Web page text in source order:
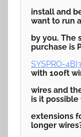
install and
want to run
by you. The
purchase is
SYSPRO-
with 100ft
wires and
is it
extensions
longer